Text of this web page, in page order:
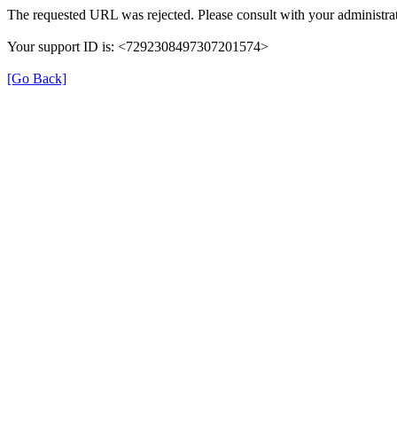
The requested URL was rejected. Please consult with your
Your support ID is: <7292308497307201574>
[Go Back]